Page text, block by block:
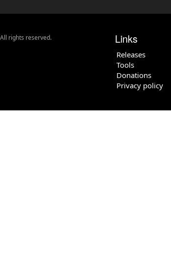
rights reserved. Links
Releases
Tools
Donations
Privacy policy